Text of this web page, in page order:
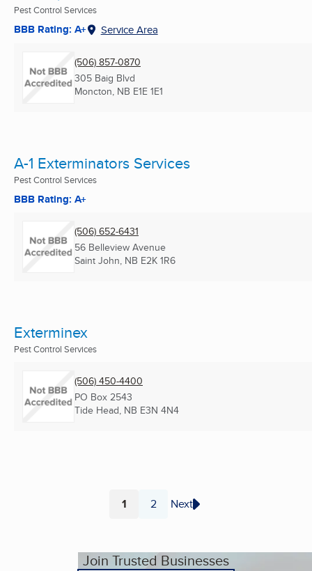
Pest Control Services
BBB Rating: A+ Service Area
(506) 857-0870
305 Baig Blvd
Moncton, NB E1E 1E1
A-1 Exterminators Services
Pest Control Services
BBB Rating: A+
(506) 652-6431
56 Belleview Avenue
Saint John, NB E2K 1R6
Exterminex
Pest Control Services
(506) 450-4400
PO Box 2543
Tide Head, NB E3N 4N4
Page
1 Page
2 Next
Join Trusted Businesses